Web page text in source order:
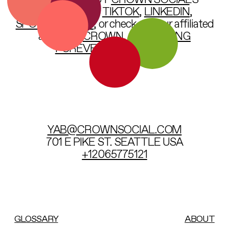
INSTAGRAM
, TIKTOK, LINKEDIN,
SPOTIFY
VIMEO, or check out our affiliated
agencies: CROWN,SOMETHING
FOREVER
VICARIOUS
YAB@CROWNSOCIAL.COM
701 E PIKE ST. SEATTLE USA
+12065775121
GLOSSARY ABOUT